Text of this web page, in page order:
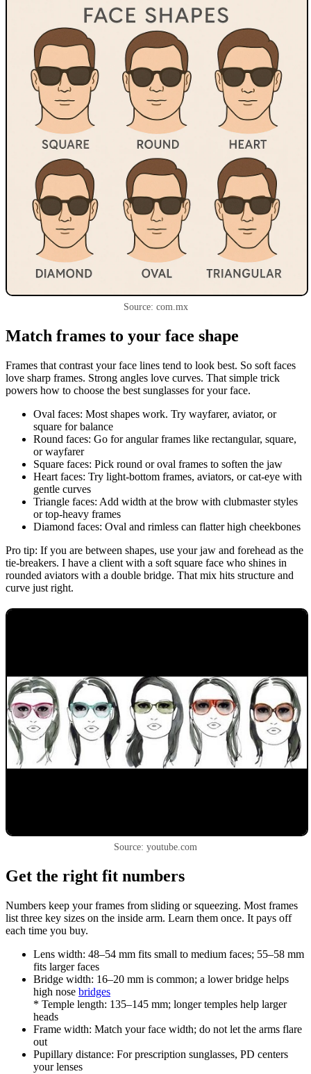
Source: com.mx
Match frames to your face shape
Frames that contrast your face lines tend to look best. So soft faces
love sharp frames. Strong angles love curves. That simple trick
powers how to choose the best sunglasses for your face.
Oval faces: Most shapes work. Try wayfarer, aviator, or
square for balance
Round faces: Go for angular frames like rectangular, square,
or wayfarer
Square faces: Pick round or oval frames to soften the jaw
Heart faces: Try light-bottom frames, aviators, or cat-eye with
gentle curves
Triangle faces: Add width at the brow with clubmaster styles
or top-heavy frames
Diamond faces: Oval and rimless can flatter high cheekbones
Pro tip: If you are between shapes, use your jaw and forehead as the
tie-breakers. I have a client with a soft square face who shines in
rounded aviators with a double bridge. That mix hits structure and
curve just right.
Source: youtube.com
Get the right fit numbers
Numbers keep your frames from sliding or squeezing. Most frames
list three key sizes on the inside arm. Learn them once. It pays off
each time you buy.
Lens width: 48–54 mm fits small to medium faces; 55–58 mm
fits larger faces
Bridge width: 16–20 mm is common; a lower bridge helps
high nose bridges
* Temple length: 135–145 mm; longer temples help larger
heads
Frame width: Match your face width; do not let the arms flare
out
Pupillary distance: For prescription sunglasses, PD centers
your lenses